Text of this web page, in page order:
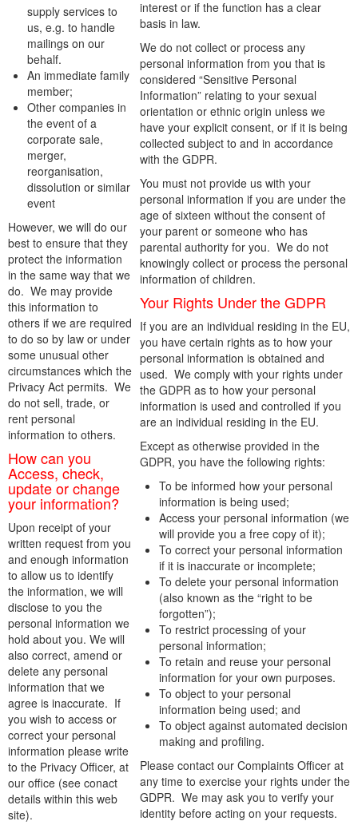
supply services to
us, e.g. to handle
mailings on our
behalf.
An immediate family
member;
Other companies in
the event of a
corporate sale,
merger,
reorganisation,
dissolution or similar
event
However, we will do our
best to ensure that they
protect the information
in the same way that we
do. We may provide
this information to
others if we are required
to do so by law or under
some unusual other
circumstances which the
Privacy Act permits. We
do not sell, trade, or
rent personal
information to others.
How can you
Access, check,
update or change
your information?
Upon receipt of your
written request from you
and enough information
to allow us to identify
the information, we will
disclose to you the
personal information we
hold about you. We will
also correct, amend or
delete any personal
information that we
agree is inaccurate. If
you wish to access or
correct your personal
information please write
to the Privacy Officer, at
our office (see conact
details within this web
site).
interest or if the function has a clear
basis in law.
We do not collect or process any
personal information from you that is
considered “Sensitive Personal
Information” relating to your sexual
orientation or ethnic origin unless we
have your explicit consent, or if it is being
collected subject to and in accordance
with the GDPR.
You must not provide us with your
personal information if you are under the
age of sixteen without the consent of
your parent or someone who has
parental authority for you. We do not
knowingly collect or process the personal
information of children.
Your Rights Under the GDPR
If you are an individual residing in the EU,
you have certain rights as to how your
personal information is obtained and
used. We comply with your rights under
the GDPR as to how your personal
information is used and controlled if you
are an individual residing in the EU.
Except as otherwise provided in the
GDPR, you have the following rights:
To be informed how your personal
information is being used;
Access your personal information (we
will provide you a free copy of it);
To correct your personal information
if it is inaccurate or incomplete;
To delete your personal information
(also known as the “right to be
forgotten”);
To restrict processing of your
personal information;
To retain and reuse your personal
information for your own purposes.
To object to your personal
information being used; and
To object against automated decision
making and profiling.
Please contact our Complaints Officer at
any time to exercise your rights under the
GDPR. We may ask you to verify your
identity before acting on your requests.